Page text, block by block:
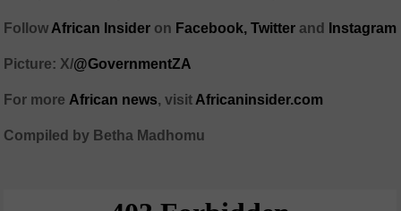
Follow African Insider on Facebook, Twitter and Instagram
Picture: X/@GovernmentZA
For more African news, visit Africaninsider.com
Compiled by Betha Madhomu